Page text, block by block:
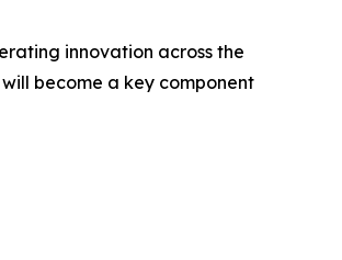
innovation across the
become a key component